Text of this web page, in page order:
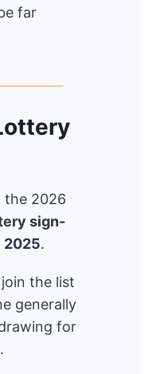
far
the 2026
sign-
2025.
the list
generally
for